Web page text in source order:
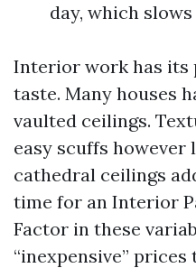
day, which
Interior work has its
taste. Many houses
vaulted ceilings.
easy scuffs however
cathedral ceilings
time for an Interior
Factor in these
“inexpensive”